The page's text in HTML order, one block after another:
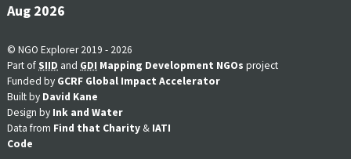
Aug 2026
© NGO Explorer 2019 - 2026
Part ofSIID and GDI Mapping Development NGOs project
Funded by GCRF Global Impact Accelerator
Built by David Kane
Design by Ink and Water
Data from Find that Charity & IATI
Code